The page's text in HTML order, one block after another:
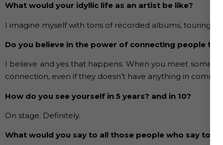
What would your idyllic life as an artist be like?
I imagine myself with tons of recorded albums, touring
Do you believe in the power of connecting people
I believe and yes that happens. When you meet
connection, even if they doesn’t have anything in
How do you see yourself in 5 years? and in 10?
On stage. Definitely.
What would you say to all those people who say to